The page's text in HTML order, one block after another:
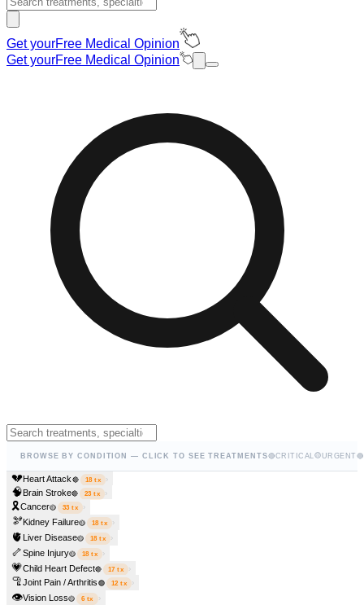
Get yourFree Medical Opinion
Get yourFree Medical Opinion
BROWSE BY CONDITION — CLICK TO SEE TREATMENTS🔴CRITICAL🟡URGENT 🔵
💔Heart Attack🔴 18tx ›
🧠Brain Stroke🔴 23 tx ›
🎗️Cancer🟡 33 tx ›
🫘Kidney Failure🟡 18tx ›
🫀 Liver Disease🟡 18tx ›
🦴Spine Injury🟡 18tx ›
💗Child Heart Defect🔴 17 tx ›
🦿Joint Pain / Arthritis🟢 12tx ›
👁️Vision Loss🟡 6 tx ›